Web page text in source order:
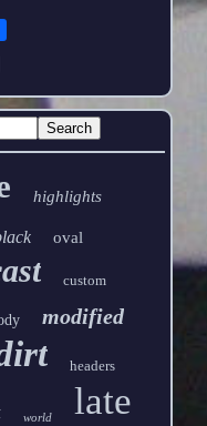
highlights
oval
custom
modified
headers
world late